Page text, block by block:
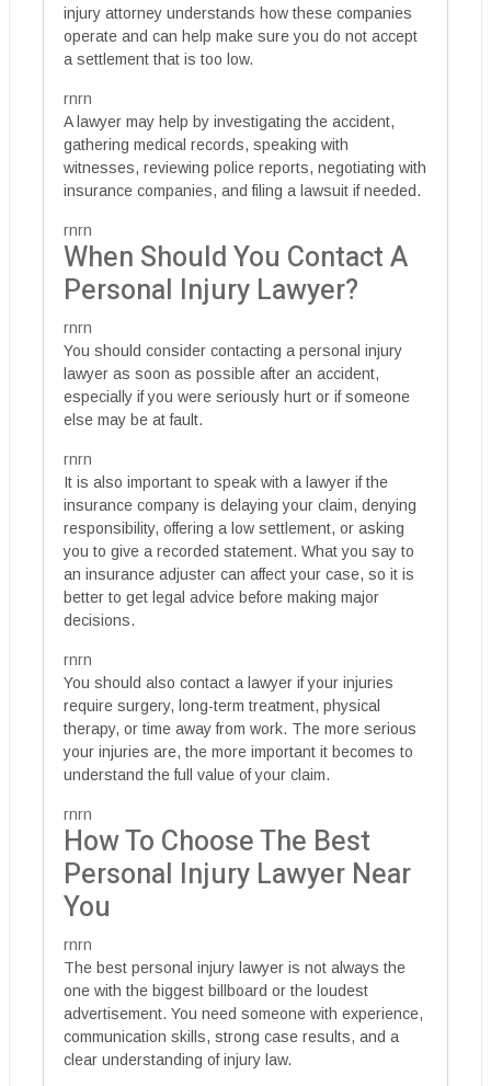
injury attorney understands how these companies
operate and can help make sure you do not accept
a settlement that is too low.
rnrn
A lawyer may help by investigating the accident,
gathering medical records, speaking with
witnesses, reviewing police reports, negotiating with
insurance companies, and filing a lawsuit if needed.
rnrn
When Should You Contact A
Personal Injury Lawyer?
rnrn
You should consider contacting a personal injury
lawyer as soon as possible after an accident,
especially if you were seriously hurt or if someone
else may be at fault.
rnrn
It is also important to speak with a lawyer if the
insurance company is delaying your claim, denying
responsibility, offering a low settlement, or asking
you to give a recorded statement. What you say to
an insurance adjuster can affect your case, so it is
better to get legal advice before making major
decisions.
rnrn
You should also contact a lawyer if your injuries
require surgery, long-term treatment, physical
therapy, or time away from work. The more serious
your injuries are, the more important it becomes to
understand the full value of your claim.
rnrn
How To Choose The Best
Personal Injury Lawyer Near
You
rnrn
The best personal injury lawyer is not always the
one with the biggest billboard or the loudest
advertisement. You need someone with experience,
communication skills, strong case results, and a
clear understanding of injury law.